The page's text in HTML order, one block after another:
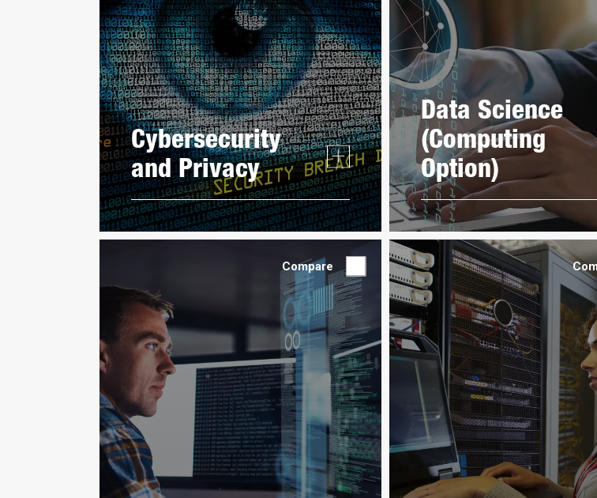
Cybersecurity
and Privacy
Data Science
(Computing
Option)
Compare